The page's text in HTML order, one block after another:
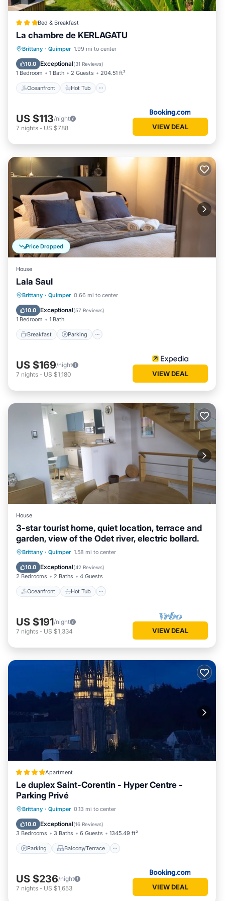
Bed & Breakfast
La chambre de KERLAGATU
Brittany · Quimper 1.99 mi to center
10.0 Exceptional(31 Reviews)
1 Bedroom 1 Bath 2 Guests 204.51 ft²
Oceanfront Hot Tub
Oceanfront Hot Tub
Ocean View
US $113/night
7 nights - US $788 VIEW DEAL
Price Dropped
House
Lala Saul
Brittany · Quimper 0.66 mi to center
10.0 Exceptional(57 Reviews)
1 Bedroom 1 Bath
Breakfast Parking
Breakfast Parking
Balcony/Terrace
US $169/night
7 nights - US $1,180 VIEW DEAL
House
3-star tourist home, quiet location, terrace and
garden, view of the Odet river, electric bollard.
Brittany · Quimper 1.58 mi to center
10.0 Exceptional(42 Reviews)
2 Bedrooms 2 Baths 4 Guests
Oceanfront Hot Tub
Oceanfront Hot Tub
Ocean View
US $191/night
7 nights - US $1,334 VIEW DEAL
Apartment
Le duplex Saint-Corentin - Hyper Centre -
Parking Privé
Brittany · Quimper 0.13 mi to center
10.0 Exceptional(16 Reviews)
3 Bedrooms 3 Baths 6 Guests 1345.49 ft²
Parking Balcony/Terrace
Parking Balcony/Terrace
Child Friendly
US $236/night
7 nights - US $1,653 VIEW DEAL